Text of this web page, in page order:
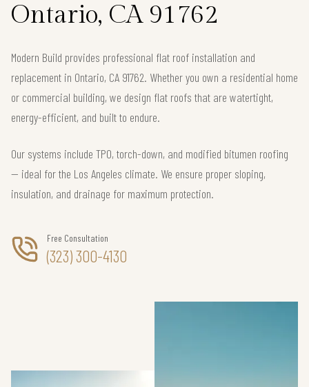
Ontario, CA 91762
Modern Build provides professional flat roof installation and
replacement in Ontario, CA 91762. Whether you own a residential home
or commercial building, we design flat roofs that are watertight,
energy-efficient, and built to endure.
Our systems include TPO, torch-down, and modified bitumen roofing
— ideal for the Los Angeles climate. We ensure proper sloping,
insulation, and drainage for maximum protection.
Free Consultation
(323) 300-4130